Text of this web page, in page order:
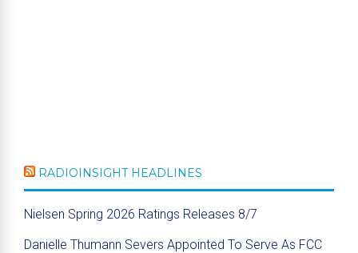
RADIOINSIGHT HEADLINES
Nielsen Spring 2026 Ratings Releases 8/7
Danielle Thumann Severs Appointed To Serve As FCC